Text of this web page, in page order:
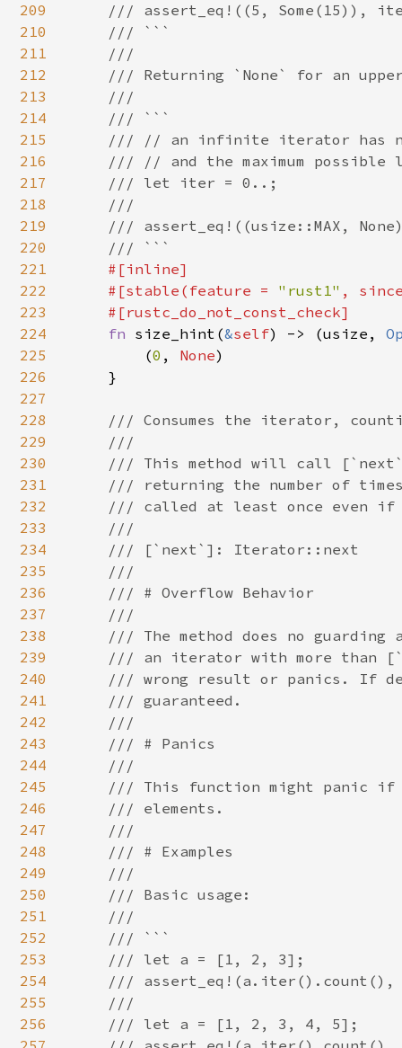
209
210
211
212
213
214
215
216
217
218
219
220
221
222
223
224
225
226
227
228
229
230
231
232
233
234
235
236
237
238
239
240
241
242
243
244
245
246
247
248
249
250
251
252
253
254
255
256
/// assert_eq!((5, Some(15)),
    /// ```
    ///
/// Returning `None` for an
    ///
    /// ```
/// // an infinite iterator has
/// // and the maximum possible
    /// let iter = 0..;
    ///
/// assert_eq!((usize::MAX,
    /// ```
#[inline]
    #[stable(feature =
"rust1" ,
    #[rustc_do_not_const_check]
fn size_hint(&self) -> (usize,
        (
0 , None)
    }
/// Consumes the iterator,
    ///
/// This method will call
/// returning the number of
/// called at least once even
    ///
    /// [`next`]: Iterator::next
    ///
    /// # Overflow Behavior
    ///
/// The method does no guarding
/// an iterator with more than
/// wrong result or panics. If
    /// guaranteed.
    ///
    /// # Panics
    ///
/// This function might panic
    /// elements.
    ///
    /// # Examples
    ///
    /// Basic usage:
    ///
    /// ```
    /// let a = [1, 2, 3];
/// assert_eq!(a.iter().count(),
    ///
    /// let a = [1, 2, 3, 4, 5];